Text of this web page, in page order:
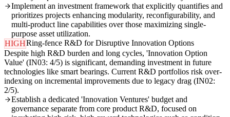
Implement an investment framework that explicitly quantifies and
prioritizes projects enhancing modularity, reconfigurability, and
multi-product line capabilities over those maximizing single-
purpose asset utilization.
HIGHRing-fence R&D for Disruptive Innovation Options
Despite high R&D burden and long cycles, 'Innovation Option
Value' (IN03: 4/5) is significant, demanding investment in future
technologies like smart bearings. Current R&D portfolios risk over-
indexing on incremental improvements due to legacy drag (IN02:
2/5).
Establish a dedicated 'Innovation Ventures' budget and
governance separate from core product R&D, focused on